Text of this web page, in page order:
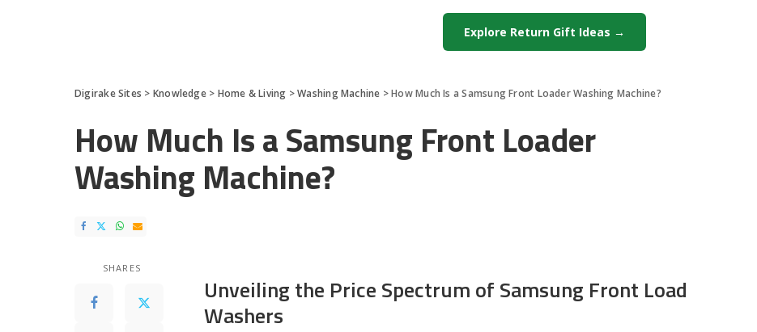
Explore Return Gift Ideas →
Digirake Sites > Knowledge> Home & Living >Washing Machine >How Much Is a Samsung Front Loader Washing Machine?
How Much Is a Samsung Front Loader
Washing Machine?
SHARES
Unveiling the Price Spectrum of Samsung Front Load
Washers